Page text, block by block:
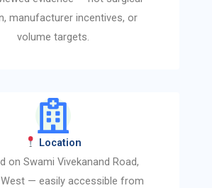
manufacturer incentives, or
volume targets.
Location
on Swami Vivekanand Road,
— easily accessible from